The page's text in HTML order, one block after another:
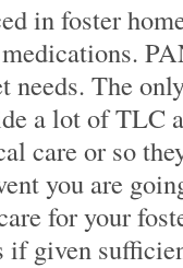
in foster
needs. The
a lot of TLC
care or so
you are
for your
if given